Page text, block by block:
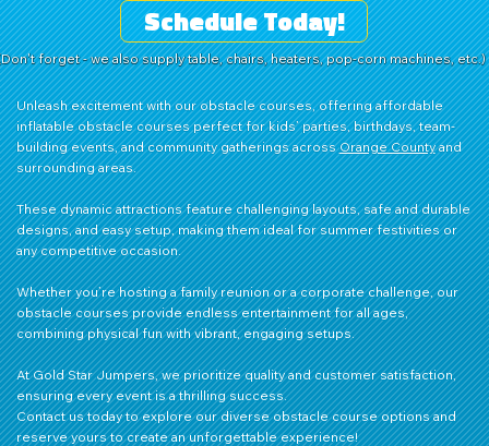
Schedule Today!
forget - we also supply table, chairs, heaters, pop-corn machines, etc.)
Unleash excitement with our obstacle courses, offering affordable
inflatable obstacle courses perfect for kids’ parties, birthdays, team-
building events, and community gatherings acrossOrange Countyand
surrounding areas.
These dynamic attractions feature challenging layouts, safe and durable
designs, and easy setup, making them ideal for summer festivities or
any competitive occasion.
Whether you’re hosting a family reunion or a corporate challenge, our
obstacle courses provide endless entertainment for all ages,
combining physical fun with vibrant, engaging setups.
At Gold Star Jumpers, we prioritize quality and customer satisfaction,
ensuring every event is a thrilling success.
Contact ustoday to explore our diverse obstacle course options and
reserve yours to create an unforgettable experience!